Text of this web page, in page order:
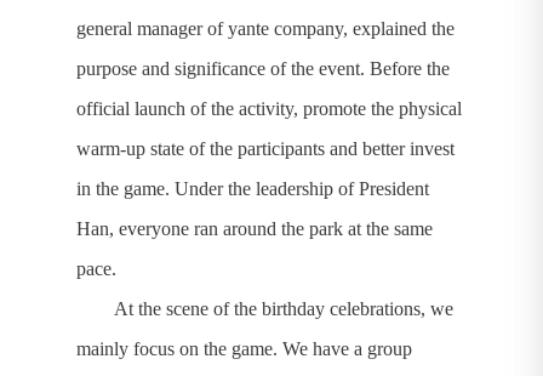
general manager of yante company, explained the
purpose and significance of the event. Before the
official launch of the activity, promote the physical
warm-up state of the participants and better invest
in the game. Under the leadership of President
Han, everyone ran around the park at the same
pace.
At the scene of the birthday celebrations, we
mainly focus on the game. We have a group